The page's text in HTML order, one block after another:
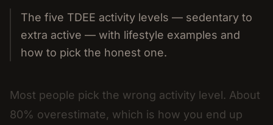
The five TDEE activity levels — sedentary to
extra active — with lifestyle examples and
how to pick the honest one.
Most people pick the wrong activity level. About
80% overestimate, which is how you end up